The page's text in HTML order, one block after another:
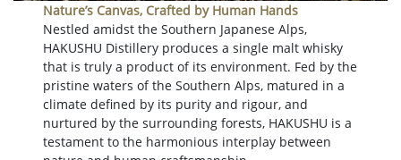
Nature’s Canvas, Crafted by Human Hands
Nestled amidst the Southern Japanese Alps,
HAKUSHU Distillery produces a single malt whisky
that is truly a product of its environment. Fed by the
pristine waters of the Southern Alps, matured in a
climate defined by its purity and rigour, and
nurtured by the surrounding forests, HAKUSHU is a
testament to the harmonious interplay between